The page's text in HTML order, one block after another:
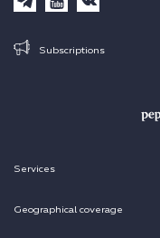
Services
Geographical coverage
Subscriptions